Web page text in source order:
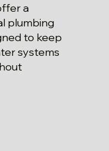
a
plumbing
to keep
systems